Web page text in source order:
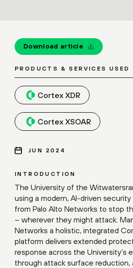
INTRODUCTION
The University of the
using a modern, AI-driven
from Palo Alto Networks to stop
– wherever they might attack.
Networks a holistic, integrated
platform delivers extended
response across the University’s
through attack surface reduction,
Download article
PRODUCTS & SERVICES USED
Cortex XDR
Cortex XSOAR
JUN 2024